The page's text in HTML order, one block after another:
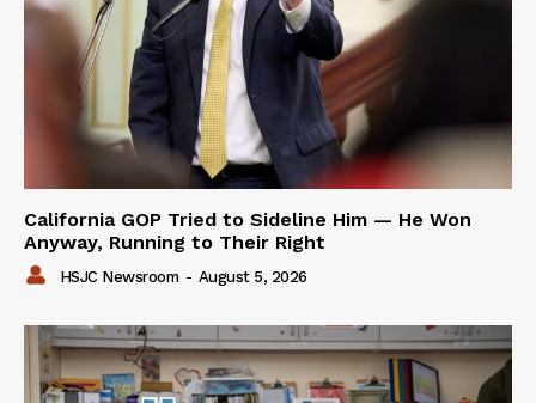
California GOP Tried to Sideline Him — He Won
Anyway, Running to Their Right
HSJC Newsroom - August 5, 2026